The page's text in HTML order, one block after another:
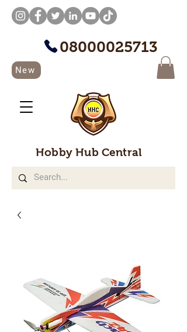
08000025713
New
Hobby Hub Central